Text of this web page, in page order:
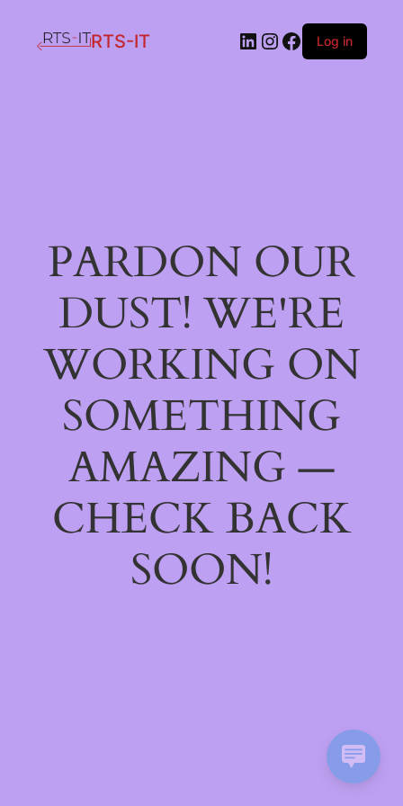
RTS-IT LinkedIn
Instagram
Facebook
Log in
PARDON OUR
DUST! WE'RE
WORKING ON
SOMETHING
AMAZING —
CHECK BACK
SOON!